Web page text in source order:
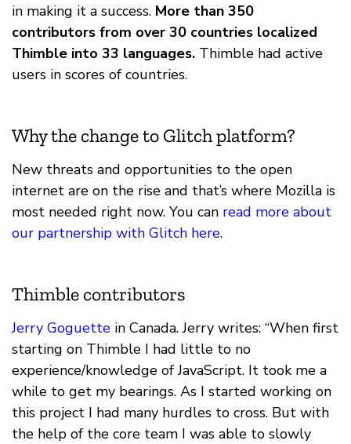
in making it a success. More than 350
contributors from over 30 countries localized
Thimble into 33 languages. Thimble had active
users in scores of countries.
Why the change to Glitch platform?
New threats and opportunities to the open
internet are on the rise and that’s where Mozilla is
most needed right now. You can read more about
our partnership with Glitch here.
Thimble contributors
Jerry Goguette in Canada. Jerry writes: “When first
starting on Thimble I had little to no
experience/knowledge of JavaScript. It took me a
while to get my bearings. As I started working on
this project I had many hurdles to cross. But with
the help of the core team I was able to slowly